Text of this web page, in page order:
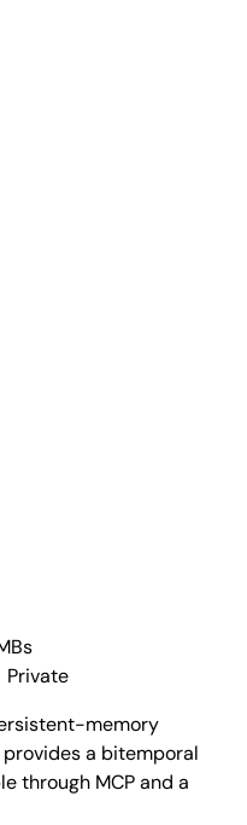
Private
memory
a bitemporal
through MCP and a